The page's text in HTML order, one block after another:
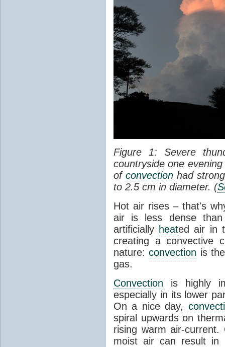
Figure 1: Severe
countryside one
of convectionhad
to 2.5 cm in diameter. (
Hot air rises – that's
air is less dense than
artificially heated air in
creating a convective
nature:convection is
gas.
Convection is highly
especially in its lower
On a nice day,
spiral upwards on
rising warm air-
moist air can result in